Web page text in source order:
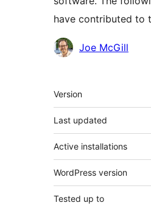
have contributed to
Contributors
Joe McGill
Meta
Version
Last updated
Active installations
WordPress version
Tested up to